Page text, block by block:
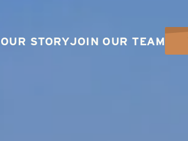
OUR STORYJOIN OUR TEAM